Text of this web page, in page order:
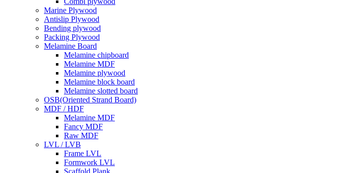
Marine Plywood
Antislip Plywood
Bending plywood
Packing Plywood
Melamine Board
Melamine chipboard
Melamine MDF
Melamine plywood
Melamine block board
Melamine slotted board
OSB(Oriented Strand Board)
MDF / HDF
Melamine MDF
Fancy MDF
Raw MDF
LVL / LVB
Frame LVL
Formwork LVL
Scaffold Plank